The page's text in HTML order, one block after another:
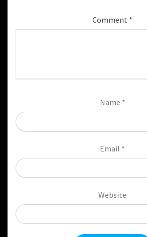
Comment *
Name *
Email *
Website